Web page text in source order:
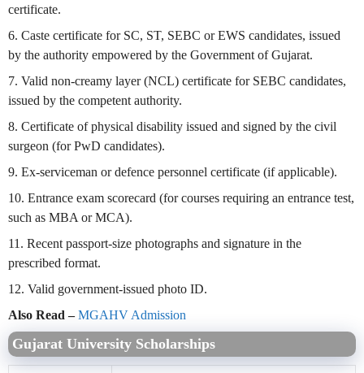
certificate.
6. Caste certificate for SC, ST, SEBC or EWS candidates, issued
by the authority empowered by the Government of Gujarat.
7. Valid non-creamy layer (NCL) certificate for SEBC candidates,
issued by the competent authority.
8. Certificate of physical disability issued and signed by the civil
surgeon (for PwD candidates).
9. Ex-serviceman or defence personnel certificate (if applicable).
10. Entrance exam scorecard (for courses requiring an entrance test,
such as MBA or MCA).
11. Recent passport-size photographs and signature in the
prescribed format.
12. Valid government-issued photo ID.
Also Read –MGAHV Admission
Gujarat University Scholarships